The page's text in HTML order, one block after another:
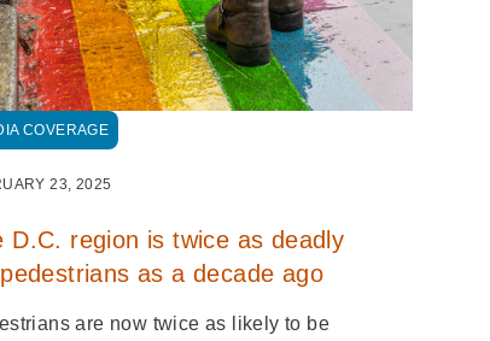
COVERAGE
23, 2025
D.C. region is twice as deadly
as a decade ago
are now twice as likely to be